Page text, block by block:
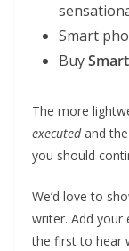
Smart
Buy
The more
executedand
you should
We’d love to
writer. Add your
the first to hear